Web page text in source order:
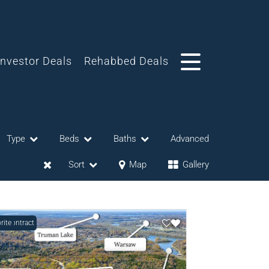
Deals Rehabbed Deals
Type Beds Baths Advanced
Sort Map Gallery
Contract